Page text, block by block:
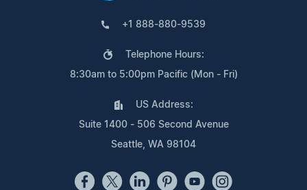
+1 888-880-9539
Telephone Hours:
8:30am to 5:00pm Pacific (Mon - Fri)
US Address:
Suite 1400 - 506 Second Avenue
Seattle, WA 98104